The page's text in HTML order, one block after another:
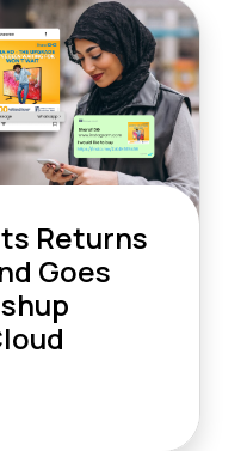
Returns
Goes